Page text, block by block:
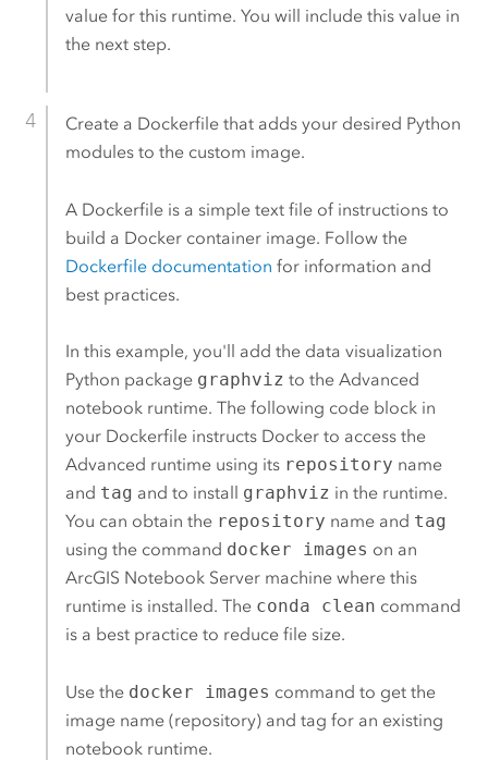
value for this runtime. You will include this value in
the next step.
Create a Dockerfile that adds your desired Python
modules to the custom image.
A Dockerfile is a simple text file of instructions to
build a Dockercontainer image. Follow the
Dockerfile documentation for information and
best practices.
In this example, you'll add the data visualization
Python package graphviz to the Advanced
notebook runtime. The following code block in
your Dockerfile instructs Dockerto access the
Advanced runtime using its repository name
and tag and to install graphviz in the runtime.
You can obtain the repository name and tag
using the command docker images on an
ArcGIS Notebook Servermachine where this
runtime is installed. The conda clean command
is a best practice to reduce file size.
Use the docker images command to get the
image name (repository) and tag for an existing
notebook runtime.